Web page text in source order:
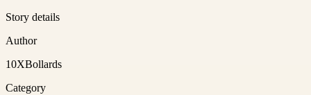
Story details
Author
10XBollards
Category